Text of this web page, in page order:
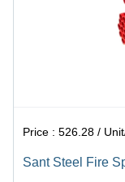
Price :526.28 /
Sant Steel Fire